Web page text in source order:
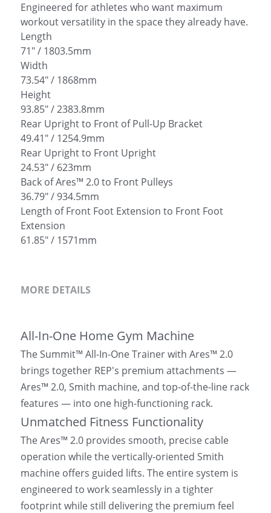
Engineered for athletes who want maximum
workout versatility in the space they already have.
Length
71" / 1803.5mm
Width
73.54" / 1868mm
Height
93.85" / 2383.8mm
Rear Upright to Front of Pull-Up Bracket
49.41" / 1254.9mm
Rear Upright to Front Upright
24.53" / 623mm
Back of Ares™ 2.0 to Front Pulleys
36.79" / 934.5mm
Length of Front Foot Extension to Front Foot
Extension
61.85" / 1571mm
MORE DETAILS
All-In-One Home Gym Machine
The Summit™ All-In-One Trainer with Ares™ 2.0
brings together REP's premium attachments —
Ares™ 2.0, Smith machine, and top-of-the-line rack
features — into one high-functioning rack.
Unmatched Fitness Functionality
The Ares™ 2.0 provides smooth, precise cable
operation while the vertically-oriented Smith
machine offers guided lifts. The entire system is
engineered to work seamlessly in a tighter
footprint while still delivering the premium feel